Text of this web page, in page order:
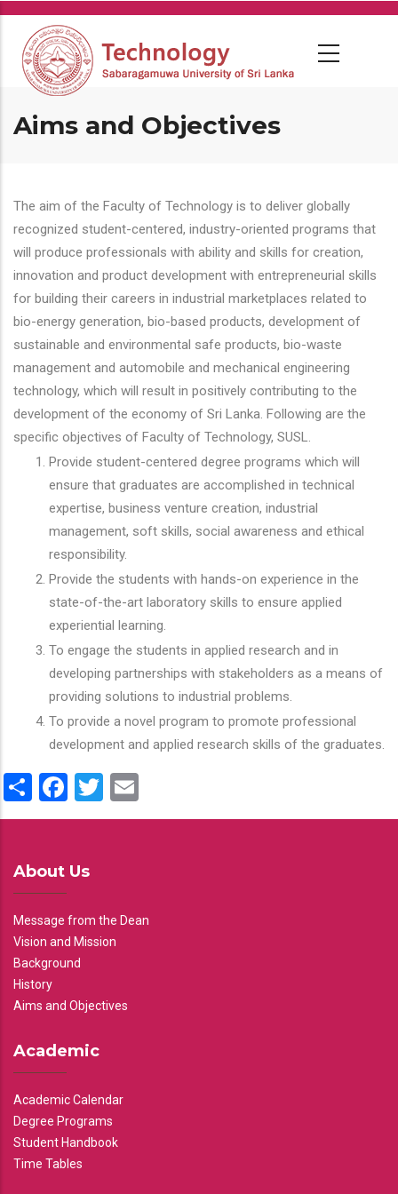
Skip
main
content
Aims and Objectives
The aim of the Faculty of Technology is to deliver globally
recognized student-centered, industry-oriented programs that
will produce professionals with ability and skills for creation,
innovation and product development with entrepreneurial skills
for building their careers in industrial marketplaces related to
bio-energy generation, bio-based products, development of
sustainable and environmental safe products, bio-waste
management and automobile and mechanical engineering
technology, which will result in positively contributing to the
development of the economy of Sri Lanka. Following are the
specific objectives of Faculty of Technology, SUSL.
Provide student-centered degree programs which will
ensure that graduates are accomplished in technical
expertise, business venture creation, industrial
management, soft skills, social awareness and ethical
responsibility.
Provide the students with hands-on experience in the
state-of-the-art laboratory skills to ensure applied
experiential learning.
To engage the students in applied research and in
developing partnerships with stakeholders as a means of
providing solutions to industrial problems.
To provide a novel program to promote professional
development and applied research skills of the graduates.
ShareFacebook
Twitter
About Us
Message from the Dean
Vision and Mission
Background
History
Aims and Objectives
Academic
Academic Calendar
Degree Programs
Student Handbook
Time Tables